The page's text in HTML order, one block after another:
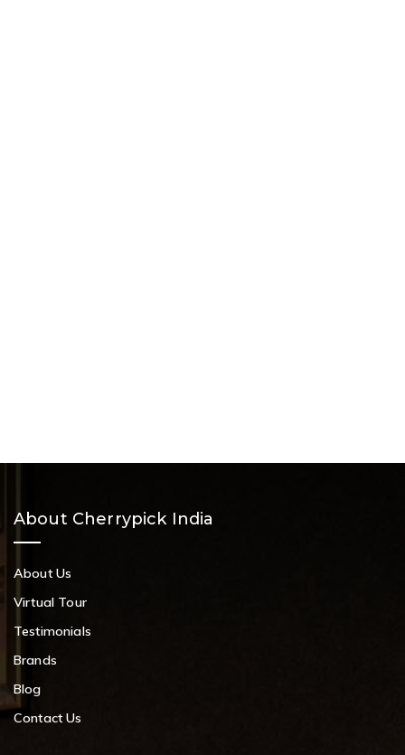
About Cherrypick India
About Us
Virtual Tour
Testimonials
Brands
Blog
Contact Us